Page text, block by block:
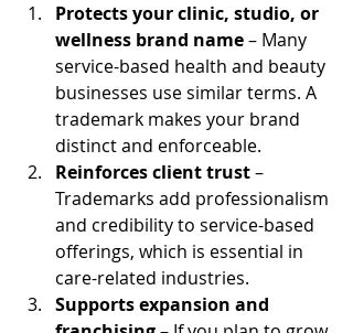
Protects your clinic, studio, or
wellness brand name – Many
service-based health and beauty
businesses use similar terms. A
trademark makes your brand
distinct and enforceable.
Reinforces client trust –
Trademarks add professionalism
and credibility to service-based
offerings, which is essential in
care-related industries.
Supports expansion and